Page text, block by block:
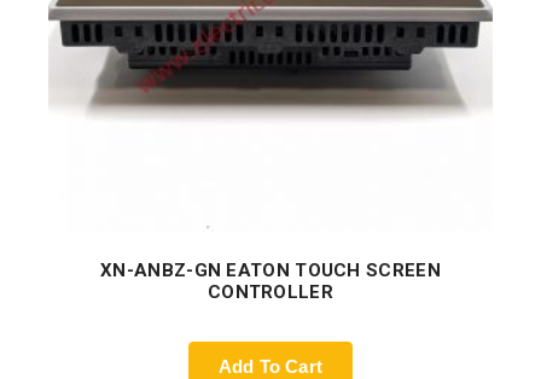
XN-ANBZ-GN EATON TOUCH SCREEN
CONTROLLER
Add To Cart